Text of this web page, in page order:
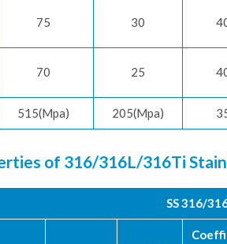
75 30
70 25
515(Mpa) 205(Mpa)
of 316/316L/316Ti
SS 316/